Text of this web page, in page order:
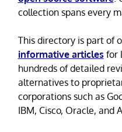
collection spans every
This directory is part of
informative articles for
hundreds of detailed
alternatives to
corporations such as
IBM, Cisco, Oracle, and